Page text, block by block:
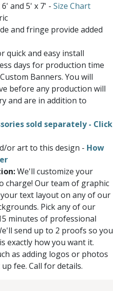
6' and 5' x 7' - Size Chart
and fringe provide added
quick and easy install
days for production time
Banners. You will
before any production will
and are in addition to
sold separately - Click
or art to this design - How
We'll customize your
charge! Our team of graphic
text layout on any of our
Pick any of our
minutes of professional
send up to 2 proofs so you
exactly how you want it.
as adding logos or photos
fee. Call for details.